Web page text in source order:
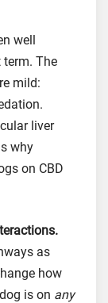
well
term. The
mild:
liver
why
on CBD
as
how
is on any